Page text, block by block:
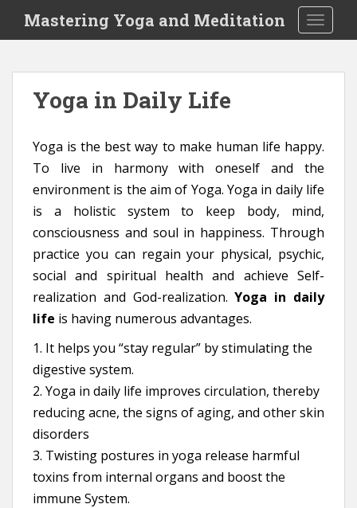
i
Mastering Yoga and Meditation
Yoga in Daily Life
Yoga is the best way to make human life happy.
To live in harmony with oneself and the
environment is the aim of Yoga. Yoga in daily life
is a holistic system to keep body, mind,
consciousness and soul in happiness. Through
practice you can regain your physical, psychic,
social and spiritual health and achieve Self-
realization and God-realization.Yoga in daily
life is having numerous advantages.
1. It helps you “stay regular” by stimulating the
digestive system.
2. Yoga in daily life improves circulation, thereby
reducing acne, the signs of aging, and other skin
disorders
3. Twisting postures in yoga release harmful
toxins from internal organs and boost the
immune System.